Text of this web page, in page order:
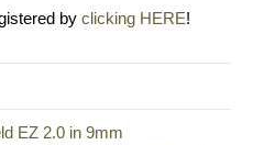
by clicking HERE!
EZ 2.0 in 9mm